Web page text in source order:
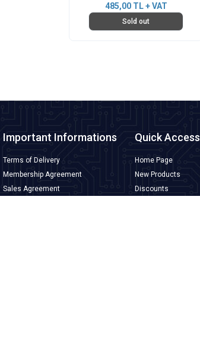
485,00TL + VAT
Sold out
Important Informations
Terms of Delivery
Membership Agreement
Sales Agreement
Quick Access
Home Page
New Products
Discounts